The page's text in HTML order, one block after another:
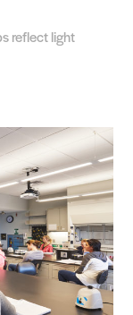
reflect light